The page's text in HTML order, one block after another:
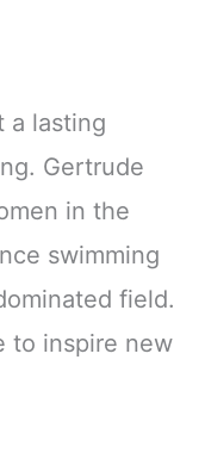
a lasting
Gertrude
in the
swimming
field.
to inspire new